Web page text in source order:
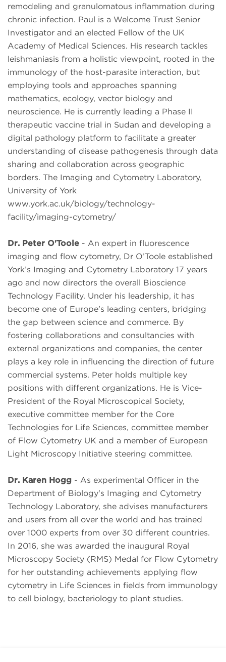
remodeling and granulomatous inflammation during
chronic infection. Paul is a Welcome Trust Senior
Investigator and an elected Fellow of the UK
Academy of Medical Sciences. His research tackles
leishmaniasis from a holistic viewpoint, rooted in the
immunology of the host-parasite interaction, but
employing tools and approaches spanning
mathematics, ecology, vector biology and
neuroscience. He is currently leading a Phase II
therapeutic vaccine trial in Sudan and developing a
digital pathology platform to facilitate a greater
understanding of disease pathogenesis through data
sharing and collaboration across geographic
borders. The Imaging and Cytometry Laboratory,
University of York
www.york.ac.uk/biology/technology-
facility/imaging-cytometry/
Dr. Peter O'Toole - An expert in fluorescence
imaging and flow cytometry, Dr O’Toole established
York’s Imaging and Cytometry Laboratory 17 years
ago and now directors the overall Bioscience
Technology Facility. Under his leadership, it has
become one of Europe’s leading centers, bridging
the gap between science and commerce. By
fostering collaborations and consultancies with
external organizations and companies, the center
plays a key role in influencing the direction of future
commercial systems. Peter holds multiple key
positions with different organizations. He is Vice-
President of the Royal Microscopical Society,
executive committee member for the Core
Technologies for Life Sciences, committee member
of Flow Cytometry UK and a member of European
Light Microscopy Initiative steering committee.
Dr. Karen Hogg - As experimental Officer in the
Department of Biology's Imaging and Cytometry
Technology Laboratory, she advises manufacturers
and users from all over the world and has trained
over 1000 experts from over 30 different countries.
In 2016, she was awarded the inaugural Royal
Microscopy Society (RMS) Medal for Flow Cytometry
for her outstanding achievements applying flow
cytometry in Life Sciences in fields from immunology
to cell biology, bacteriology to plant studies.